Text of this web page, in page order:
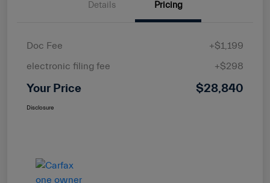
Details Pricing
Doc Fee
+$1,199
electronic filing fee
+$298
Your Price $28,840
Disclosure